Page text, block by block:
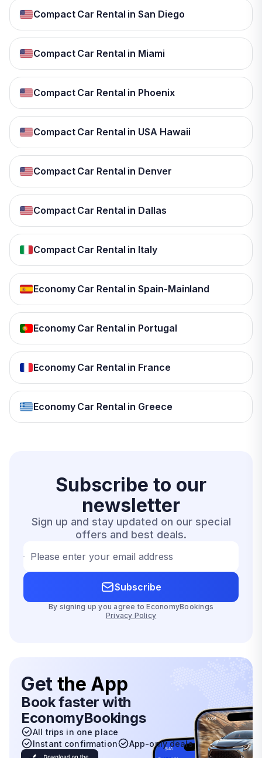
Compact Car Rental in San Diego
Compact Car Rental in Miami
Compact Car Rental in Phoenix
Compact Car Rental in USA Hawaii
Compact Car Rental in Denver
Compact Car Rental in Dallas
Compact Car Rental in Italy
Economy Car Rental in Spain-Mainland
Economy Car Rental in Portugal
Economy Car Rental in France
Economy Car Rental in Greece
Subscribe to our
newsletter
Sign up and stay updated on our special
offers and best deals.
Please enter your email address
Subscribe
By signing up you agree to EconomyBookings
Privacy Policy
Get the App
Book faster with
EconomyBookings
All trips in one place
Instant confirmation
App-only deals